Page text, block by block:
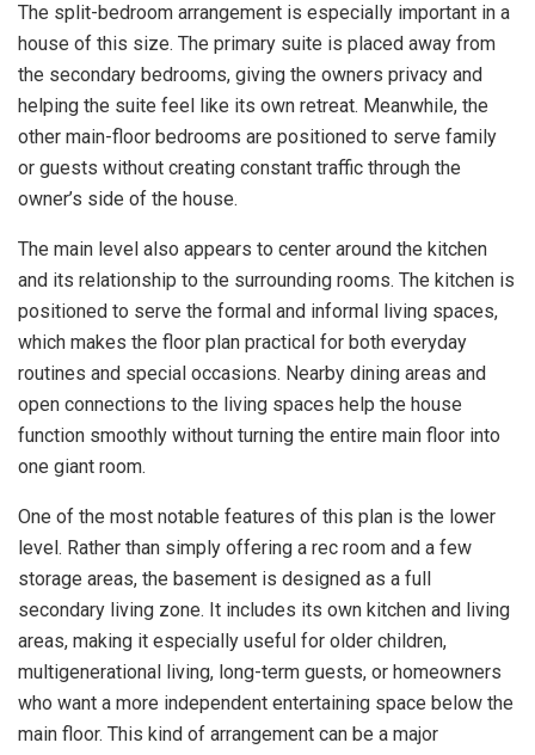
The split-bedroom arrangement is especially important in a
house of this size. The primary suite is placed away from
the secondary bedrooms, giving the owners privacy and
helping the suite feel like its own retreat. Meanwhile, the
other main-floor bedrooms are positioned to serve family
or guests without creating constant traffic through the
owner’s side of the house.
The main level also appears to center around the kitchen
and its relationship to the surrounding rooms. The kitchen is
positioned to serve the formal and informal living spaces,
which makes the floor plan practical for both everyday
routines and special occasions. Nearby dining areas and
open connections to the living spaces help the house
function smoothly without turning the entire main floor into
one giant room.
One of the most notable features of this plan is the lower
level. Rather than simply offering a rec room and a few
storage areas, the basement is designed as a full
secondary living zone. It includes its own kitchen and living
areas, making it especially useful for older children,
multigenerational living, long-term guests, or homeowners
who want a more independent entertaining space below the
main floor. This kind of arrangement can be a major